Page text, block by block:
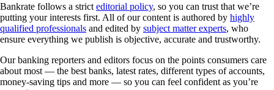
Bankrate follows a strict editorial policy, so you can trust that we’re
putting your interests first. All of our content is authored by highly
qualified professionals and edited by subject matter experts, who
ensure everything we publish is objective, accurate and trustworthy.
Our banking reporters and editors focus on the points consumers care
about most — the best banks, latest rates, different types of accounts,
money-saving tips and more — so you can feel confident as you’re